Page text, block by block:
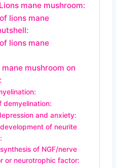
mane mushroom:
lions mane
lions mane
mushroom on
demyelination:
and anxiety:
of neurite
of NGF/nerve
or neurotrophic factor: